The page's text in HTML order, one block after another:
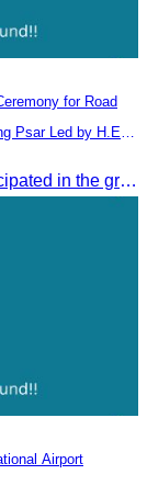
for Road
Psar Led by H.E.
On 16 May 2025, Oknha Chhay​​ Sivlin participated in the groundbreaking ceremony for road rehabilitation and ecotourism infrastructure at Khnong Psar green destination, led by H.E. Ieng Sophallet, Minister of Environment, in Kompong Speu province.
Airport